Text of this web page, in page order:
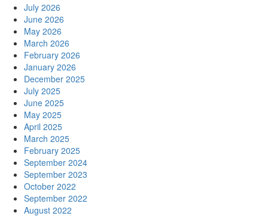
July 2026
June 2026
May 2026
March 2026
February 2026
January 2026
December 2025
July 2025
June 2025
May 2025
April 2025
March 2025
February 2025
September 2024
September 2023
October 2022
September 2022
August 2022